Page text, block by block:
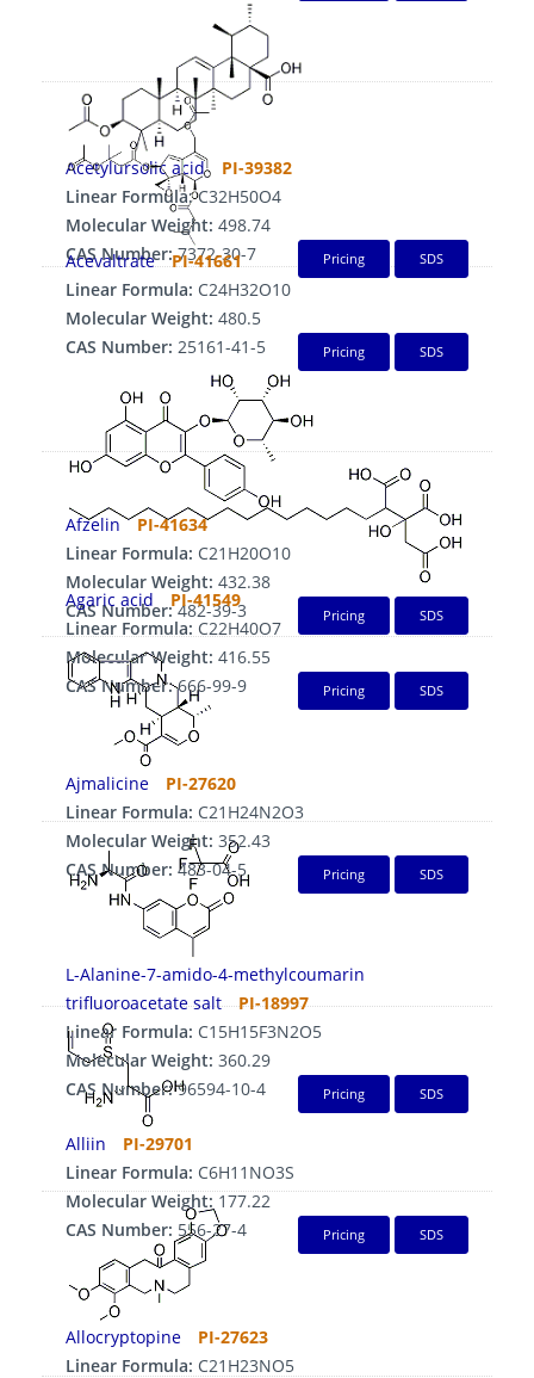
Acetylursolic acid
PI-39382
Linear Formula:C32H50O4
Molecular Weight: 498.74
CAS Number:7372-30-7 Pricing SDS
Acevaltrate
PI-41661
Linear Formula: C24H32O10
Molecular Weight: 480.5
CAS Number: 25161-41-5 Pricing SDS
Afzelin
PI-41634
Linear Formula: C21H20O10
Molecular Weight: 432.38
CAS Number:482-39-3 Pricing SDS
Agaric acid
PI-41549
Linear Formula: C22H40O7
Molecular Weight: 416.55
CAS Number:666-99-9 Pricing SDS
Ajmalicine
PI-27620
Linear Formula: C21H24N2O3
Molecular Weight: 352.43
CAS Number: 483-04-5 Pricing SDS
L-Alanine-7-amido-4-methylcoumarin
trifluoroacetate salt
PI-18997
Linear Formula: C15H15F3N2O5
Molecular Weight: 360.29
CAS Number:96594-10-4 Pricing SDS
Alliin
PI-29701
Linear Formula: C6H11NO3S
Molecular Weight: 177.22
CAS Number: 556-27-4 Pricing SDS
Allocryptopine
PI-27623
Linear Formula: C21H23NO5